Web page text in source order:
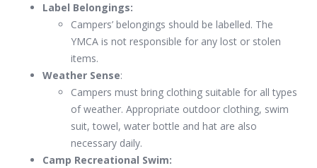
Label Belongings:
Campers’ belongings should be labelled. The
YMCA is not responsible for any lost or stolen
items.
Weather Sense:
Campers must bring clothing suitable for all types
of weather. Appropriate outdoor clothing, swim
suit, towel, water bottle and hat are also
necessary daily.
Camp Recreational Swim: